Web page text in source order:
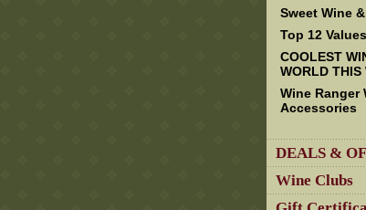
Sweet Wine
Top 12 Values
COOLEST
WORLD THIS
Wine Ranger
Accessories
DEALS &
Wine Clubs